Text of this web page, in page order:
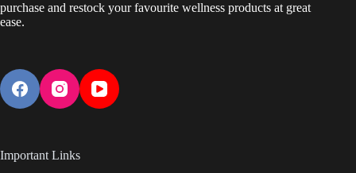
purchase and restock your favourite wellness products at great
ease.
Important Links